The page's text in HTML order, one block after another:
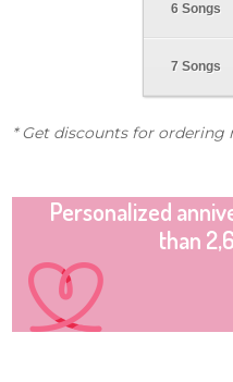
6 Songs
7 Songs
* Get discounts for
Personalized
than